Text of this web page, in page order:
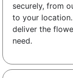
securely, from
to your
deliver the
need.